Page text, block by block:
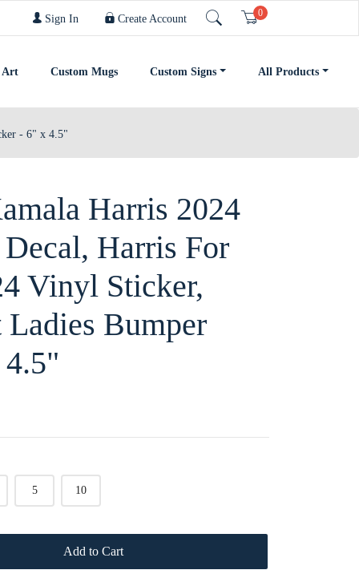
Sign In Create Account Cart
0
Art Custom Mugs Custom Signs All Products
- 6" x 4.5"
Harris 2024
Harris For
Vinyl Sticker,
Bumper
5 10
Add to Cart